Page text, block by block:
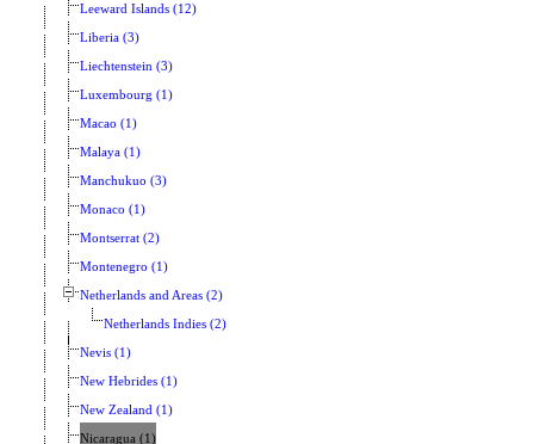
Leeward Islands (12)
Liberia (3)
Liechtenstein (3)
Luxembourg (1)
Macao (1)
Malaya (1)
Manchukuo (3)
Monaco (1)
Montserrat (2)
Montenegro (1)
Netherlands and Areas (2)
Netherlands Indies (2)
Nevis (1)
New Hebrides (1)
New Zealand (1)
Nicaragua (1)